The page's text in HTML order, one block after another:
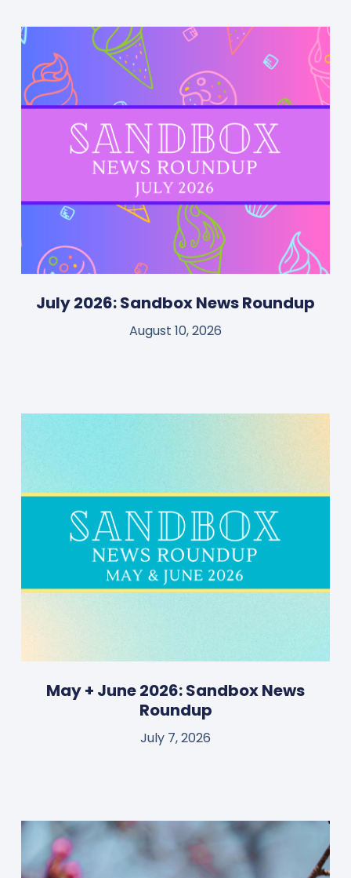
July 2026: Sandbox News Roundup
August 10, 2026
May + June 2026: Sandbox News
Roundup
July 7, 2026